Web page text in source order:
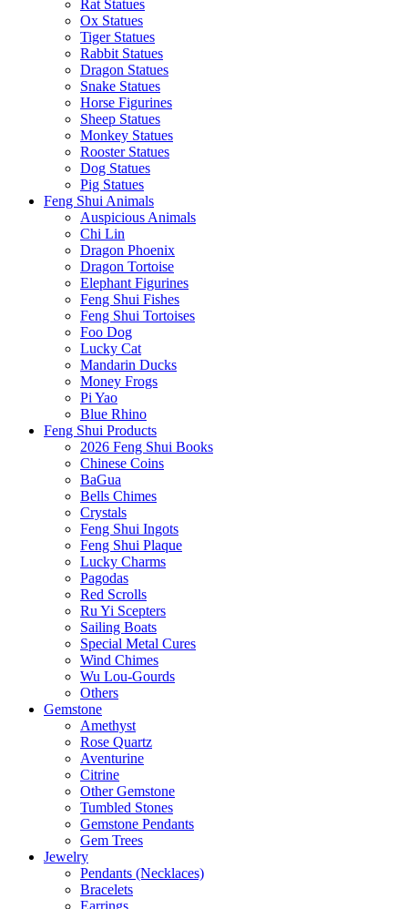
Rat Statues
Ox Statues
Tiger Statues
Rabbit Statues
Dragon Statues
Snake Statues
Horse Figurines
Sheep Statues
Monkey Statues
Rooster Statues
Dog Statues
Pig Statues
Feng Shui Animals
Auspicious Animals
Chi Lin
Dragon Phoenix
Dragon Tortoise
Elephant Figurines
Feng Shui Fishes
Feng Shui Tortoises
Foo Dog
Lucky Cat
Mandarin Ducks
Money Frogs
Pi Yao
Blue Rhino
Feng Shui Products
2026 Feng Shui Books
Chinese Coins
BaGua
Bells Chimes
Crystals
Feng Shui Ingots
Feng Shui Plaque
Lucky Charms
Pagodas
Red Scrolls
Ru Yi Scepters
Sailing Boats
Special Metal Cures
Wind Chimes
Wu Lou-Gourds
Others
Gemstone
Amethyst
Rose Quartz
Aventurine
Citrine
Other Gemstone
Tumbled Stones
Gemstone Pendants
Gem Trees
Jewelry
Pendants (Necklaces)
Bracelets
Earrings